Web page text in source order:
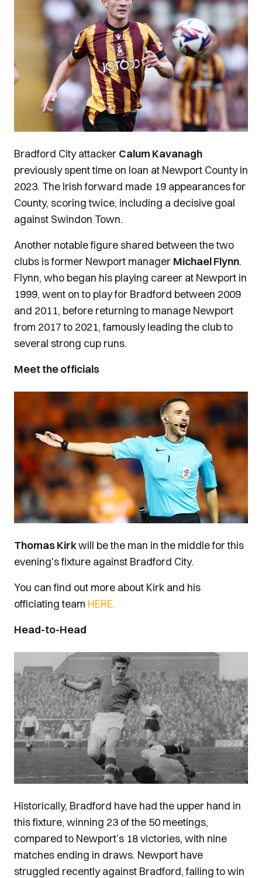
Bradford City attacker Calum Kavanagh
previously spent time on loan at Newport County in
2023. The Irish forward made 19 appearances for
County, scoring twice, including a decisive goal
against Swindon Town.
Another notable figure shared between the two
clubs is former Newport manager Michael Flynn.
Flynn, who began his playing career at Newport in
1999, went on to play for Bradford between 2009
and 2011, before returning to manage Newport
from 2017 to 2021, famously leading the club to
several strong cup runs.
Meet the officials
Thomas Kirkwill be the man in the middle for this
evening's fixture against Bradford City.
You can find out more about Kirk and his
officiating team HERE.
Head-to-Head
Historically, Bradford have had the upper hand in
this fixture, winning 23 of the 50 meetings,
compared to Newport’s 18 victories, with nine
matches ending in draws. Newport have
struggled recently against Bradford, failing to win